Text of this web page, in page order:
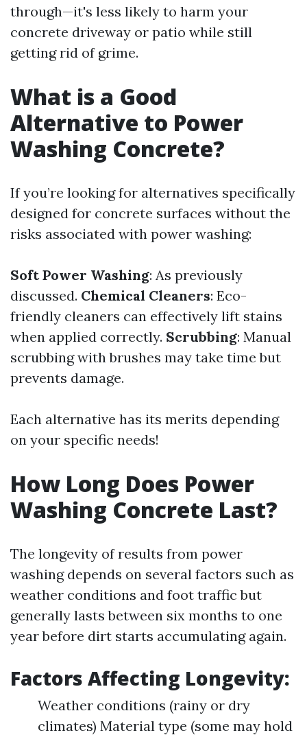
through—it's less likely to harm your
concrete driveway or patio while still
getting rid of grime.
What is a Good
Alternative to Power
Washing Concrete?
If you’re looking for alternatives specifically
designed for concrete surfaces without the
risks associated with power washing:
Soft Power Washing: As previously
discussed. Chemical Cleaners: Eco-
friendly cleaners can effectively lift stains
when applied correctly. Scrubbing: Manual
scrubbing with brushes may take time but
prevents damage.
Each alternative has its merits depending
on your specific needs!
How Long Does Power
Washing Concrete Last?
The longevity of results from power
washing depends on several factors such as
weather conditions and foot traffic but
generally lasts between six months to one
year before dirt starts accumulating again.
Factors Affecting Longevity:
Weather conditions (rainy or dry
climates) Material type (some may hold